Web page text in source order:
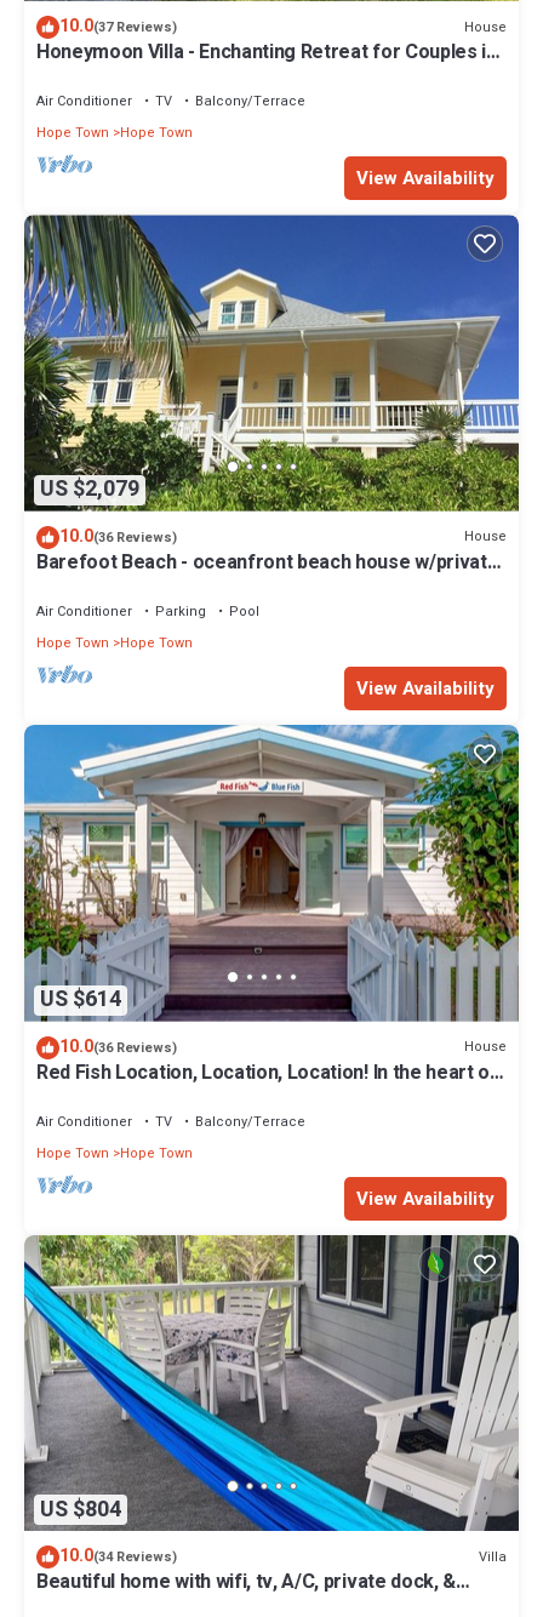
10.0(37 Reviews) House
Honeymoon Villa - Enchanting Retreat for Couples in
Air Conditioner TV
Balcony/Terrace
Hope Town
Hope Town
View Availability
US $2,079
10.0(36 Reviews) House
Barefoot Beach - oceanfront beach house w/private
Air Conditioner Parking
Pool
Hope Town
Hope Town
View Availability
US $614
10.0(36 Reviews) House
Red Fish Location, Location, Location! In the heart of
Air Conditioner TV
Balcony/Terrace
Hope Town
Hope Town
View Availability
US $804
10.0(34 Reviews) Villa
Beautiful home with wifi, tv, A/C, private dock, &